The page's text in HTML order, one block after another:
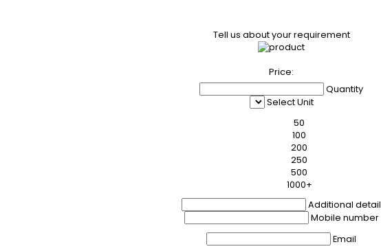
Tell us about your requirement
Price:
Quantity
Select Unit
50
100
200
250
500
1000+
Additional detail
Mobile number
Email